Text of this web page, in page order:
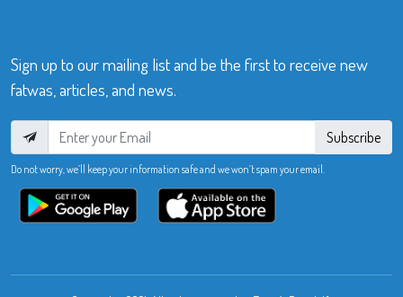
Sign up to our mailing list and be the first to receive new
fatwas, articles, and news.
Subscribe
Do not worry, we’ll keep your information safe and we won’t spam your email.